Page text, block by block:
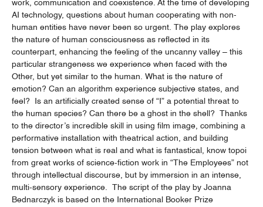
work, communication and coexistence. At the time of developing
AI technology, questions about human cooperating with non-
human entities have never been so urgent. The play explores
the nature of human consciousness as reflected in its
counterpart, enhancing the feeling of the uncanny valley – this
particular strangeness we experience when faced with the
Other, but yet similar to the human. What is the nature of
emotion? Can an algorithm experience subjective states, and
feel? Is an artificially created sense of “I” a potential threat to
the human species? Can there be a ghost in the shell? Thanks
to the director’s incredible skill in using film image, combining a
performative installation with theatrical action, and building
tension between what is real and what is fantastical, know topoi
from great works of science-fiction work in “The Employees” not
through intellectual discourse, but by immersion in an intense,
multi-sensory experience. The script of the play by Joanna
Bednarczyk is based on the International Booker Prize